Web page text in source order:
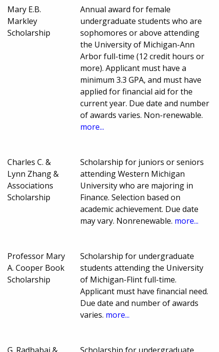
Mary E.B.
Markley
Scholarship
Annual award for female
undergraduate students who are
sophomores or above attending
the University of Michigan-Ann
Arbor full-time (12 credit hours or
more). Applicant must have a
minimum 3.3 GPA, and must have
applied for financial aid for the
current year. Due date and number
of awards varies. Non-renewable.
more...
Charles C. &
Lynn Zhang &
Associations
Scholarship
Scholarship for juniors or seniors
attending Western Michigan
University who are majoring in
Finance. Selection based on
academic achievement. Due date
may vary. Nonrenewable. more...
Professor Mary
A. Cooper Book
Scholarship
Scholarship for undergraduate
students attending the University
of Michigan-Flint full-time.
Applicant must have financial need.
Due date and number of awards
varies. more...